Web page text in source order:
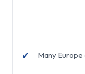
✔
Many